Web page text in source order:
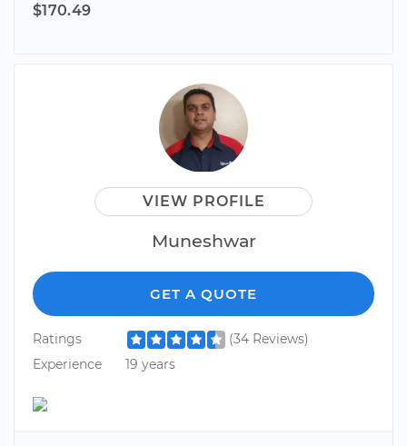
$170.49
VIEW PROFILE
Muneshwar
GET A QUOTE
Ratings
(34 Reviews)
Experience
19 years